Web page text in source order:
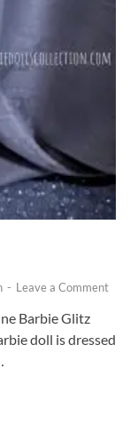
- Leave a Comment
Barbie Glitz
doll is dressed